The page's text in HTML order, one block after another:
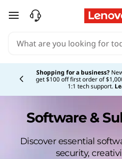
skip to main content
Shopping for a business?
get $100 off first order of
1:1 tech support.
Currently displaying item 5 of
Software &
Discover essential
security,